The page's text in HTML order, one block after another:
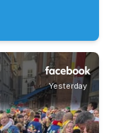
Yesterday